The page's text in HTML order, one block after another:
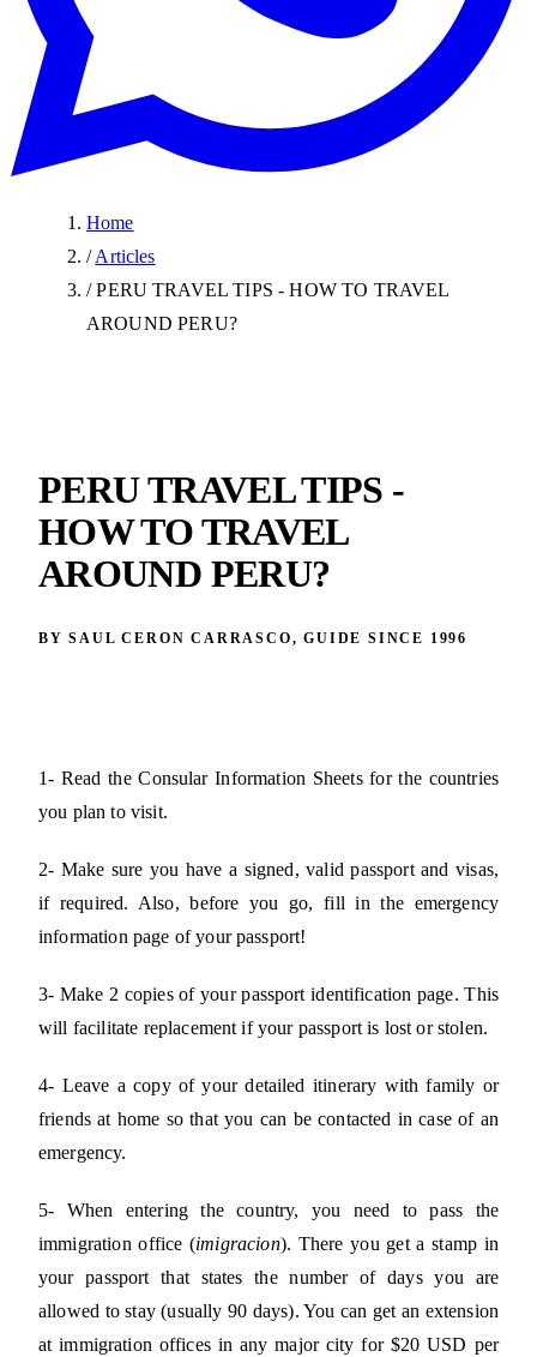
Home
/ Articles
/ PERU TRAVEL TIPS - HOW TO TRAVEL
AROUND PERU?
PERU TRAVEL TIPS -
HOW TO TRAVEL
AROUND PERU?
BY SAUL CERON CARRASCO, GUIDE SINCE 1996
1- Read the Consular Information Sheets for the countries
you plan to visit.
2- Make sure you have a signed, valid passport and visas,
if required. Also, before you go, fill in the emergency
information page of your passport!
3- Make 2 copies of your passport identification page. This
will facilitate replacement if your passport is lost or stolen.
4- Leave a copy of your detailed itinerary with family or
friends at home so that you can be contacted in case of an
emergency.
5- When entering the country, you need to pass the
immigration office (imigracion). There you get a stamp in
your passport that states the number of days you are
allowed to stay (usually 90 days). You can get an extension
at immigration offices in any major city for $20 USD per